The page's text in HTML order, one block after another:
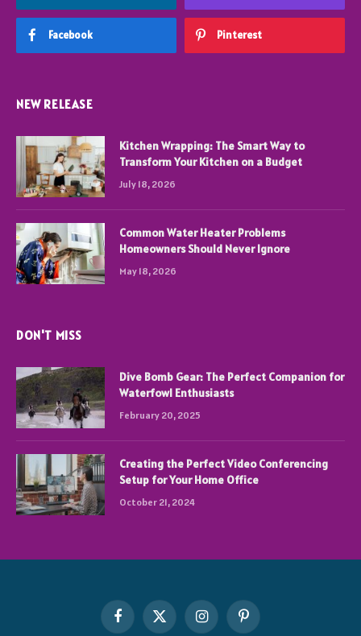
Facebook Pinterest
NEW RELEASE
Kitchen Wrapping: The Smart Way to
Transform Your Kitchen on a Budget
July 18, 2026
Common Water Heater Problems
Homeowners Should Never Ignore
May 18, 2026
DON'T MISS
Dive Bomb Gear: The Perfect Companion for
Waterfowl Enthusiasts
February 20, 2025
Creating the Perfect Video Conferencing
Setup for Your Home Office
October 21, 2024
FacebookX
InstagramPinterest